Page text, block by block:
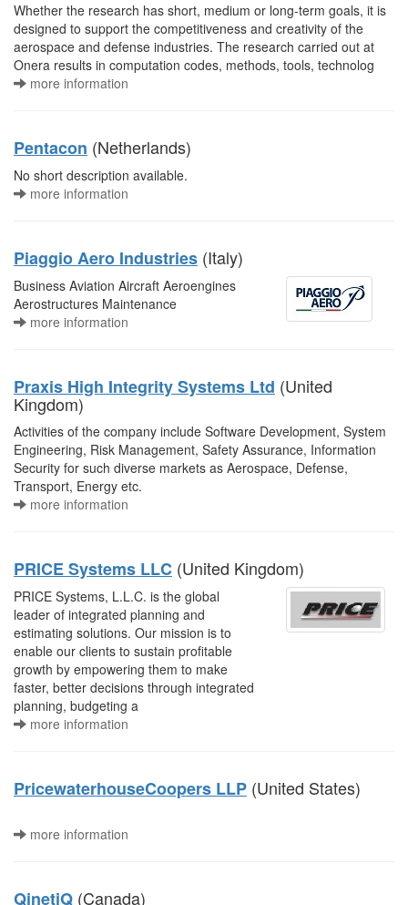
Whether the research has short, medium or long-term goals, it is
designed to support the competitiveness and creativity of the
aerospace and defense industries. The research carried out at
Onera results in computation codes, methods, tools, technolog
more information
Pentacon (Netherlands)
No short description available.
more information
Piaggio Aero Industries (Italy)
Business Aviation Aircraft Aeroengines
Aerostructures Maintenance
more information
Praxis High Integrity Systems Ltd (United
Kingdom)
Activities of the company include Software Development, System
Engineering, Risk Management, Safety Assurance, Information
Security for such diverse markets as Aerospace, Defense,
Transport, Energy etc.
more information
PRICE Systems LLC (United Kingdom)
PRICE Systems, L.L.C. is the global
leader of integrated planning and
estimating solutions. Our mission is to
enable our clients to sustain profitable
growth by empowering them to make
faster, better decisions through integrated
planning, budgeting a
more information
PricewaterhouseCoopers LLP (United States)
more information
QinetiQ (Canada)